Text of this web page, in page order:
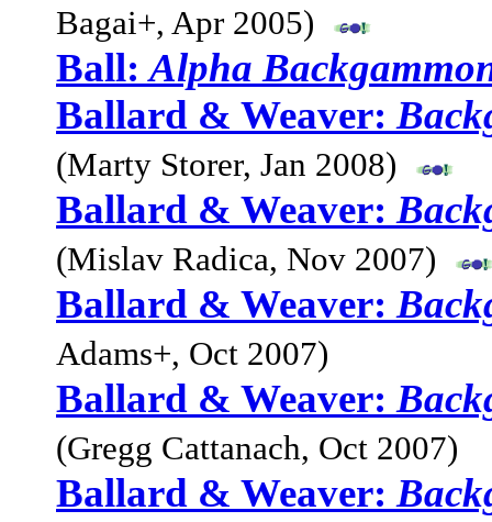
Bagai+, Apr 2005)
Ball:Alpha
Ballard & Weaver:
(Marty Storer, Jan 2008)
Ballard & Weaver:
(Mislav Radica, Nov 2007)
Ballard & Weaver:
Adams+, Oct 2007)
Ballard & Weaver:
(Gregg Cattanach, Oct 2007)
Ballard & Weaver: